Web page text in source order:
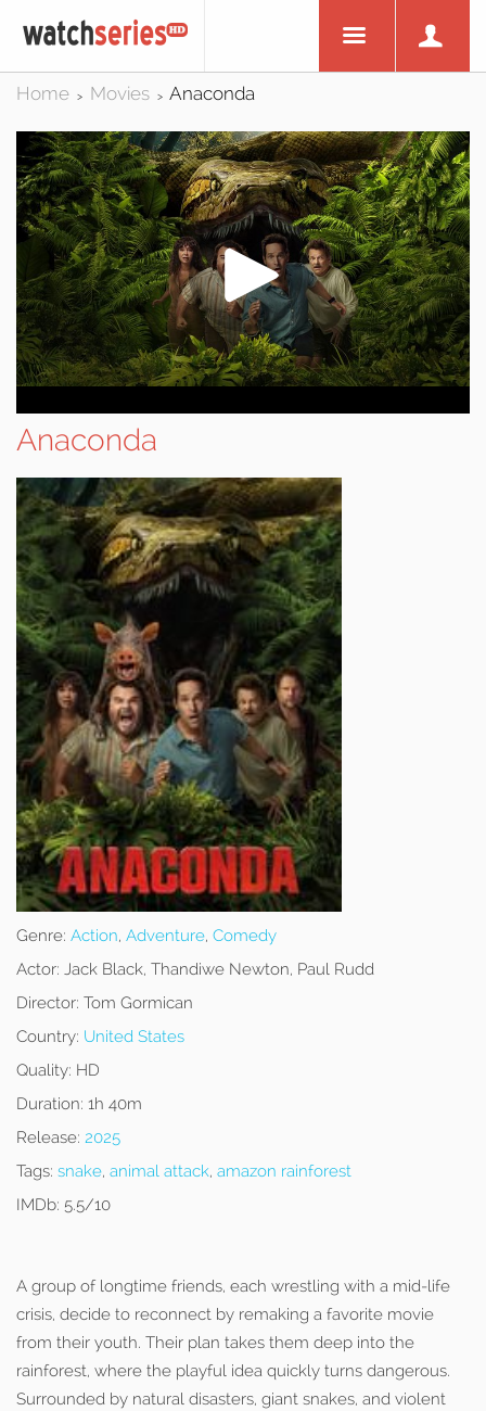
Home > Movies > Anaconda
Anaconda
Genre: Action, Adventure, Comedy
Actor: Jack Black, Thandiwe Newton, Paul Rudd
Director: Tom Gormican
Country: United States
Quality: HD
Duration: 1h 40m
Release: 2025
Tags: snake, animal attack, amazon rainforest
IMDb: 5.5/10
A group of longtime friends, each wrestling with a mid-life
crisis, decide to reconnect by remaking a favorite movie
from their youth. Their plan takes them deep into the
rainforest, where the playful idea quickly turns dangerous.
Surrounded by natural disasters, giant snakes, and violent